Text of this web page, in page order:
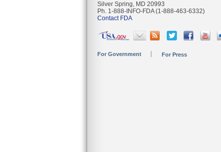
Silver Spring, MD 20993
Ph. 1-888-INFO-FDA (1-888-463-6332)
Contact FDA
For Government For Press